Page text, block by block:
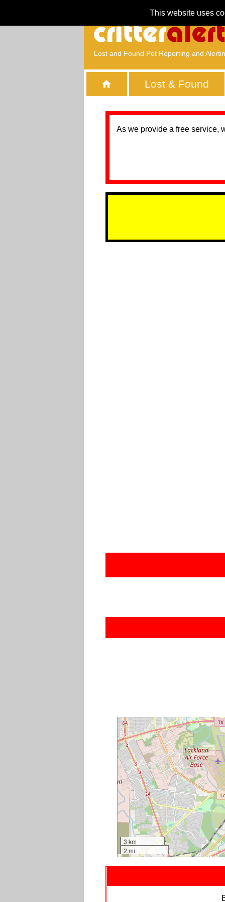
This website uses
Lost and Found Pet Reporting and
Lost & Found
As we provide a free service,
3 km
2 mi